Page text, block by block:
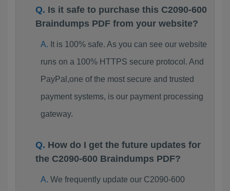
Is it safe to purchase this C2090-600
Braindumps PDF from your website?
It is 100% safe. As you can see our website
runs on a 100% HTTPS secure protocol. And
PayPal,one of the most secure and trusted
payment systems, is our payment processing
gateway.
How do I get the future updates for
the C2090-600 Braindumps PDF?
We frequently update our C2090-600